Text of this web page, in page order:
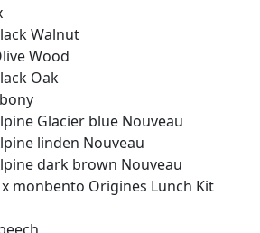
Walnut
Wood
Oak
Glacier blue Nouveau
linden Nouveau
dark brown Nouveau
monbento Origines Lunch Kit